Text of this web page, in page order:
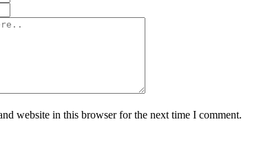
website in this browser for the next time I comment.